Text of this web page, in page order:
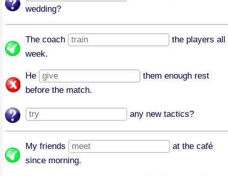
wedding?
The coach
the players all
week.
He
them enough rest
before the match.
any new tactics?
My friends
at the café
since morning.